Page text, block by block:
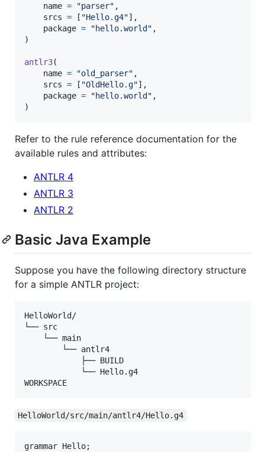
name = "parser" ,
srcs = [ "Hello.g4"],
package = "hello.world" ,
)
antlr3(
name = "old_parser" ,
srcs = [ "OldHello.g"],
package = "hello.world" ,
)
Refer to the rule reference documentation for the
available rules and attributes:
ANTLR 4
ANTLR 3
ANTLR 2
Basic Java Example
Suppose you have the following directory structure
for a simple ANTLR project:
HelloWorld/
└── src
    └── main
        └── antlr4
            ├── BUILD
            └── Hello.g4
HelloWorld/src/main/antlr4/Hello.g4
grammar Hello;